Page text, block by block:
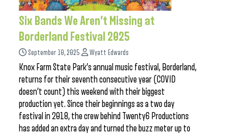
Six Bands We Aren’t Missing at
Borderland Festival 2025
September 10, 2025 Wyatt Edwards
Knox Farm State Park’s annual music festival, Borderland,
returns for their seventh consecutive year (COVID
doesn’t count) this weekend with their biggest
production yet. Since their beginnings as a two day
festival in 2018, the crew behind Twenty6 Productions
has added an extra day and turned the buzz meter up to